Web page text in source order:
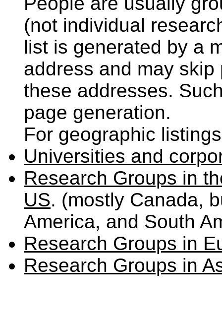
(not individual
list is generated by a
address and may
these addresses.
page generation.
For geographic
Universities and
Research Groups in
US. (mostly Canada,
America, and South
Research Groups in
Research Groups in